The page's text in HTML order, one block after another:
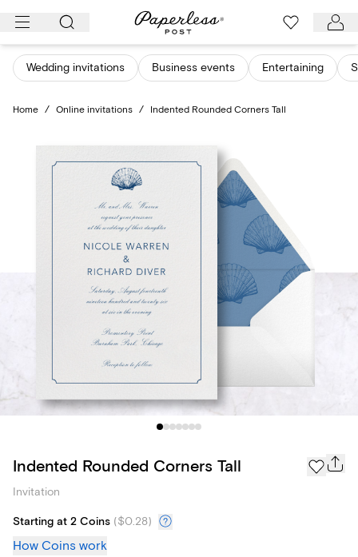
Skip
content
Wedding invitations Business events Entertaining
Home / Online invitations / Indented Rounded Corners Tall
Indented Rounded Corners Tall
Invitation
Starting at 2 Coins ($0.28)
How Coins work